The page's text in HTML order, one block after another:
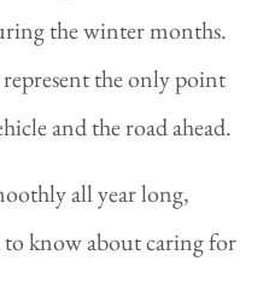
the winter months.
the only point
and the road ahead.
all year long,
to know about caring for